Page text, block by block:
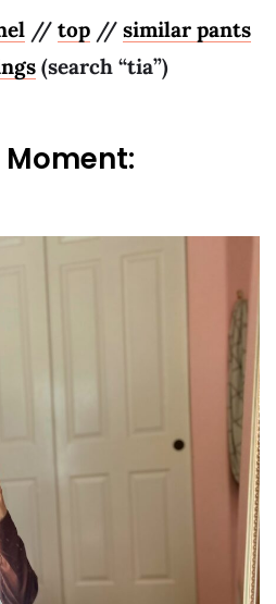
// top // similar pants
(search “tia”)